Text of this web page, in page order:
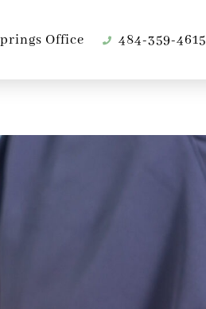
Office 484-359-4615